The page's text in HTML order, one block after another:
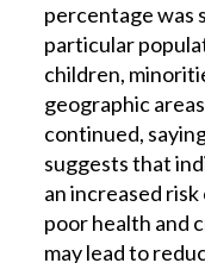
percentage was
particular
children,
geographic
continued,
suggests that
an increased
poor health and
may lead to